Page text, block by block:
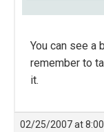
You can see a
remember to
it.
02/25/2007 at 8:00